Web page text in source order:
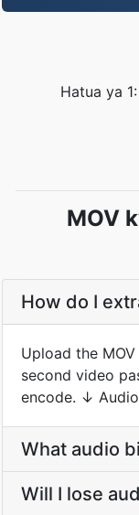
Hatua ya
MOV
How do I
Upload the
second video
encode. ↓
What audio
Will I lose